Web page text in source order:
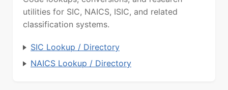
utilities for SIC, NAICS, ISIC, and related
classification systems.
SIC Lookup / Directory
NAICS Lookup / Directory